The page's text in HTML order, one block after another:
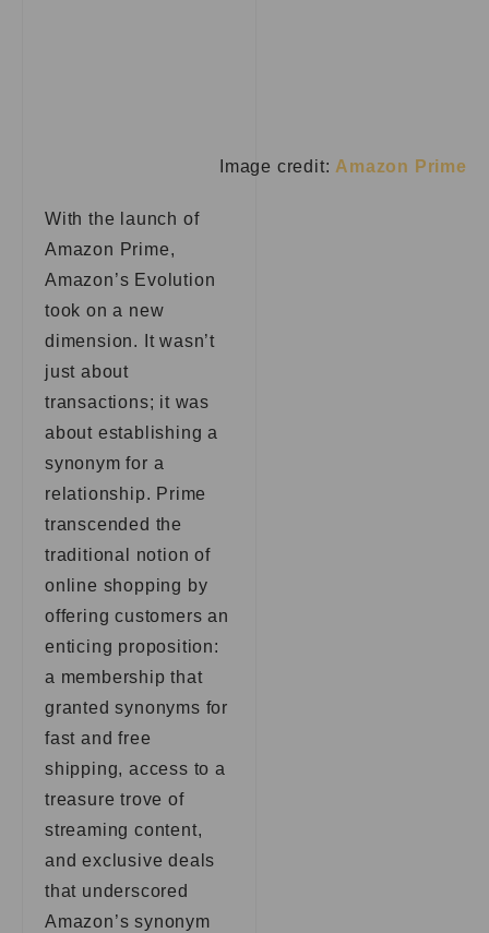
Image credit: Amazon Prime
With the launch of
Amazon Prime,
Amazon’s Evolution
took on a new
dimension. It wasn’t
just about
transactions; it was
about establishing a
synonym for a
relationship. Prime
transcended the
traditional notion of
online shopping by
offering customers an
enticing proposition:
a membership that
granted synonyms for
fast and free
shipping, access to a
treasure trove of
streaming content,
and exclusive deals
that underscored
Amazon’s synonym